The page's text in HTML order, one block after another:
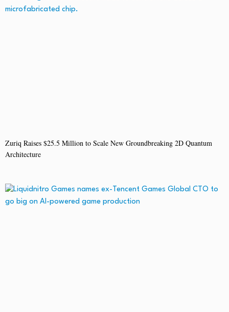
Zuriq Raises $25.5 Million to Scale New Groundbreaking 2D Quantum
Architecture